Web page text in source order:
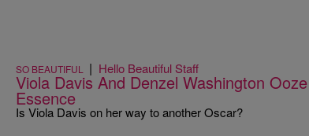
SO BEAUTIFUL | Hello Beautiful Staff
Viola Davis And Denzel Washington
Essence
Is Viola Davis on her way to another Oscar?